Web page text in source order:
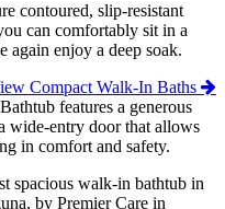
contoured, slip-resistant
can comfortably sit in a
again enjoy a deep soak.
Compact Walk-In Baths
features a generous
wide-entry door that allows
in comfort and safety.
spacious walk-in bathtub in
by Premier Care in